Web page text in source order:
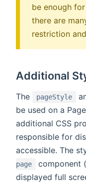
be enough
there are
restriction
Additional
The pageStyle
be used on a
additional CSS
responsible for
accessible. The
page
component
displayed full